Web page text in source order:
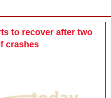
to recover after two
crashes